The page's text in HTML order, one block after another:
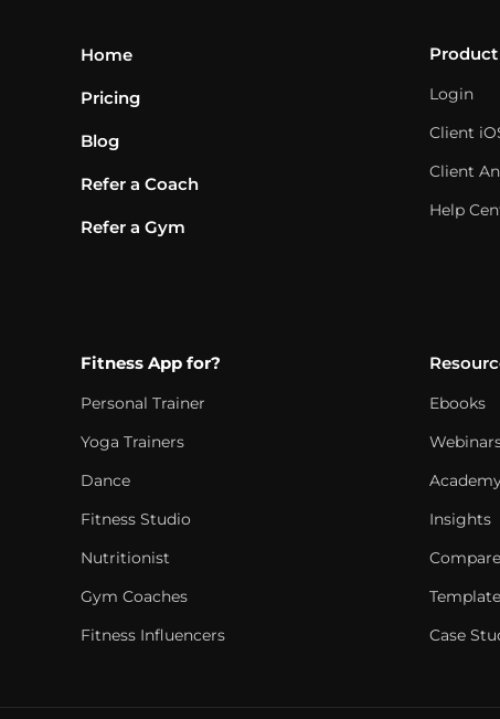
Home
Pricing
Blog
Refer a Coach
Refer a Gym
Product
Login
Client
Client
Help
Fitness App for?
Personal Trainer
Yoga Trainers
Dance
Fitness Studio
Nutritionist
Gym Coaches
Fitness Influencers
Ebooks
Insights
Compare
Case